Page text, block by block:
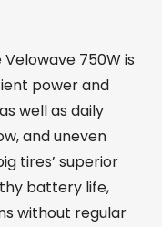
750W is
power and
well as daily
and uneven
tires’ superior
battery life,
without regular